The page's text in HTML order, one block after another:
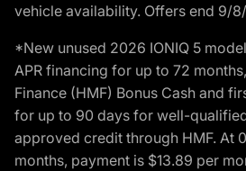
vehicle availability. Offers end 9/
*New unused 2026 IONIQ 5
APR financing for up to 72
Finance (HMF) Bonus Cash and
for up to 90 days for well-
approved credit through HMF. At
months, payment is $13.89 per